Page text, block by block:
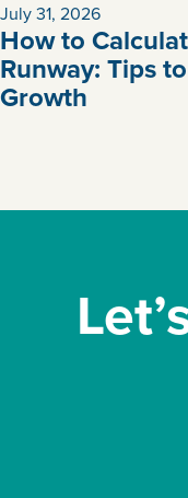
July 31, 2026
How to
Runway: Tips
Growth